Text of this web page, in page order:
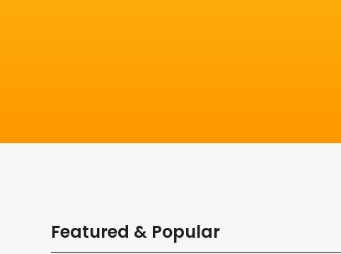
Featured & Popular